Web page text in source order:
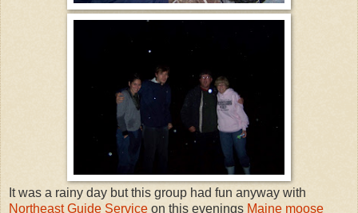
It was a rainy day but this group had fun anyway with
Northeast Guide Service on this evenings Maine moose